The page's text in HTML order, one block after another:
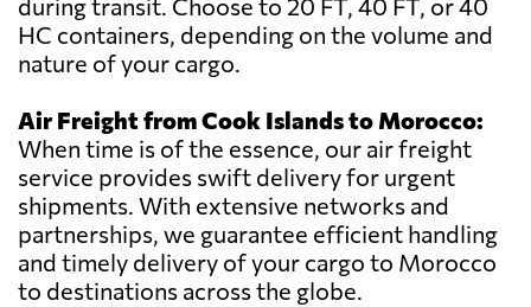
during transit. Choose to 20 FT, 40 FT, or 40
HC containers, depending on the volume and
nature of your cargo.
Air Freight from Cook Islands to Morocco:
When time is of the essence, our air freight
service provides swift delivery for urgent
shipments. With extensive networks and
partnerships, we guarantee efficient handling
and timely delivery of your cargo to Morocco
to destinations across the globe.